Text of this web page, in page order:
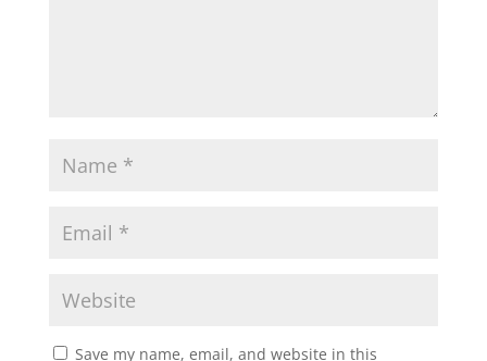
Save my name, email, and website in this